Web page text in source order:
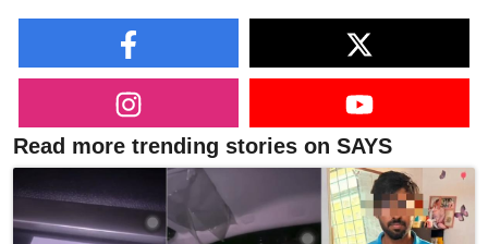
Read more trending stories on SAYS